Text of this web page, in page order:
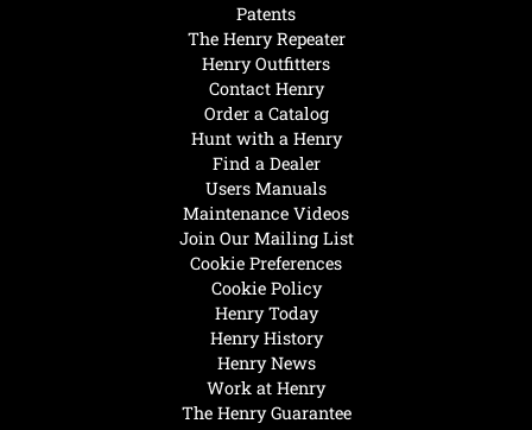
Henry Today
Henry History
Henry News
Work at Henry
The Henry Guarantee
Hunt with a Henry
Find a Dealer
Users Manuals
Maintenance Videos
Join Our Mailing List
Cookie Preferences
Cookie Policy
Patents
The Henry Repeater
Henry Outfitters
Contact Henry
Order a Catalog